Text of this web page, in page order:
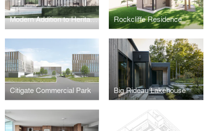
Modern Addition to Heritage Home Rockcliffe Residence
Citigate Commercial Park Big Rideau Lakehouse